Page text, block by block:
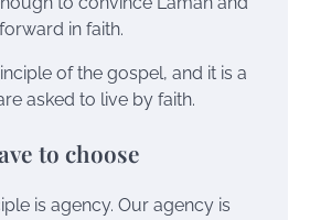
in faith.
of the gospel, and it is a
asked to live by faith.
to choose
is agency. Our agency is